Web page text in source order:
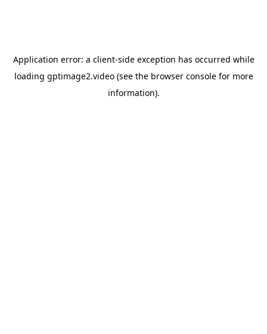
Application error: a client-side exception has occurred while
loading gptimage2.video(see the browser consolefor more
information).